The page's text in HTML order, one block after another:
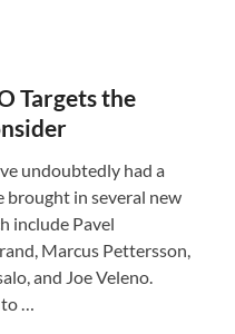
Targets the
undoubtedly had a
brought in several new
include Pavel
Marcus Pettersson,
and Joe Veleno.
to …